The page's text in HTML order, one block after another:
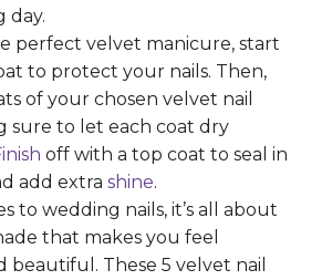
day.
perfect velvet manicure, start
to protect your nails. Then,
of your chosen velvet nail
sure to let each coat dry
off with a top coat to seal in
add extra shine.
to wedding nails, it’s all about
that makes you feel
beautiful. These 5 velvet nail